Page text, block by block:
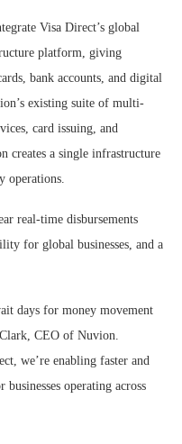
Visa Direct’s global
platform, giving
bank accounts, and digital
existing suite of multi-
card issuing, and
creates a single infrastructure
operations.
real-time disbursements
for global businesses, and a
days for money movement
CEO of Nuvion.
we’re enabling faster and
operating across